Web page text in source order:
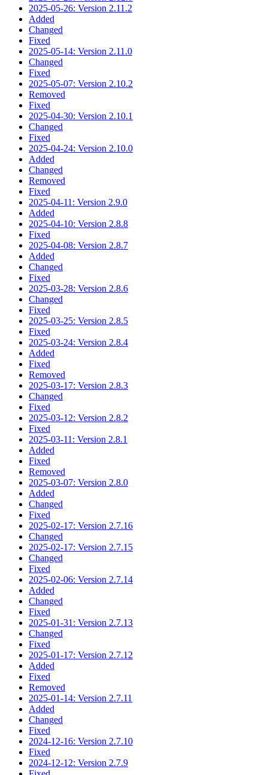
2025-05-26: Version 2.11.2
Added
Changed
Fixed
2025-05-14: Version 2.11.0
Changed
Fixed
2025-05-07: Version 2.10.2
Removed
Fixed
2025-04-30: Version 2.10.1
Changed
Fixed
2025-04-24: Version 2.10.0
Added
Changed
Removed
Fixed
2025-04-11: Version 2.9.0
Added
2025-04-10: Version 2.8.8
Fixed
2025-04-08: Version 2.8.7
Added
Changed
Fixed
2025-03-28: Version 2.8.6
Changed
Fixed
2025-03-25: Version 2.8.5
Fixed
2025-03-24: Version 2.8.4
Added
Fixed
Removed
2025-03-17: Version 2.8.3
Changed
Fixed
2025-03-12: Version 2.8.2
Fixed
2025-03-11: Version 2.8.1
Added
Fixed
Removed
2025-03-07: Version 2.8.0
Added
Changed
Fixed
2025-02-17: Version 2.7.16
Changed
2025-02-17: Version 2.7.15
Changed
Fixed
2025-02-06: Version 2.7.14
Added
Changed
Fixed
2025-01-31: Version 2.7.13
Changed
Fixed
2025-01-17: Version 2.7.12
Added
Fixed
Removed
2025-01-14: Version 2.7.11
Added
Changed
Fixed
2024-12-16: Version 2.7.10
Fixed
2024-12-12: Version 2.7.9